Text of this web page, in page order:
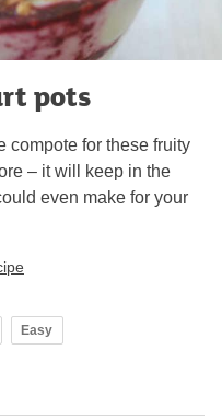
pots
compote for these fruity
– it will keep in the
even make for your
Easy